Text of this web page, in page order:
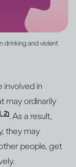
drinking and violent
involved in
may ordinarily
2). As a result,
they may
people, get